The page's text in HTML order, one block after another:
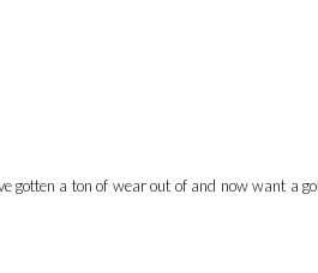
gotten a ton of wear out of and now want a